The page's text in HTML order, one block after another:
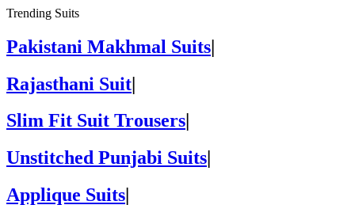
Trending Suits
Pakistani Makhmal Suits|
Rajasthani Suit|
Slim Fit Suit Trousers
Unstitched Punjabi Suits
Applique Suits